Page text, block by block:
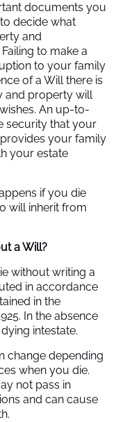
documents you
decide what
and
to make a
to your family
of a Will there is
and property will
An up-to-
security that your
your family
your estate
if you die
will inherit from
a Will?
without writing a
in accordance
in the
In the absence
intestate.
change depending
when you die.
not pass in
and can cause